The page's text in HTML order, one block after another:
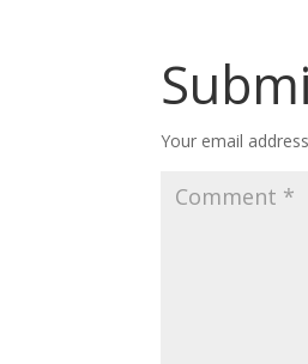
Your email